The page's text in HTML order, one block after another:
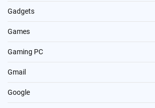
Gadgets
Games
Gaming PC
Gmail
Google